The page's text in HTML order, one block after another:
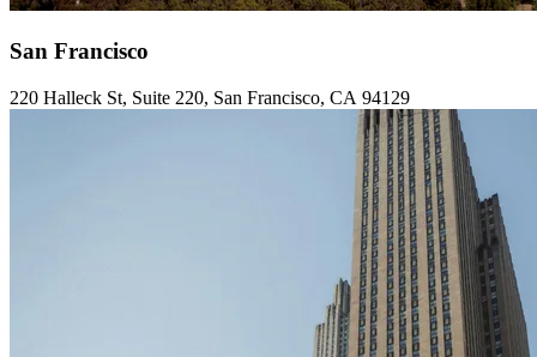
San Francisco
220 Halleck St, Suite 220, San Francisco, CA 94129